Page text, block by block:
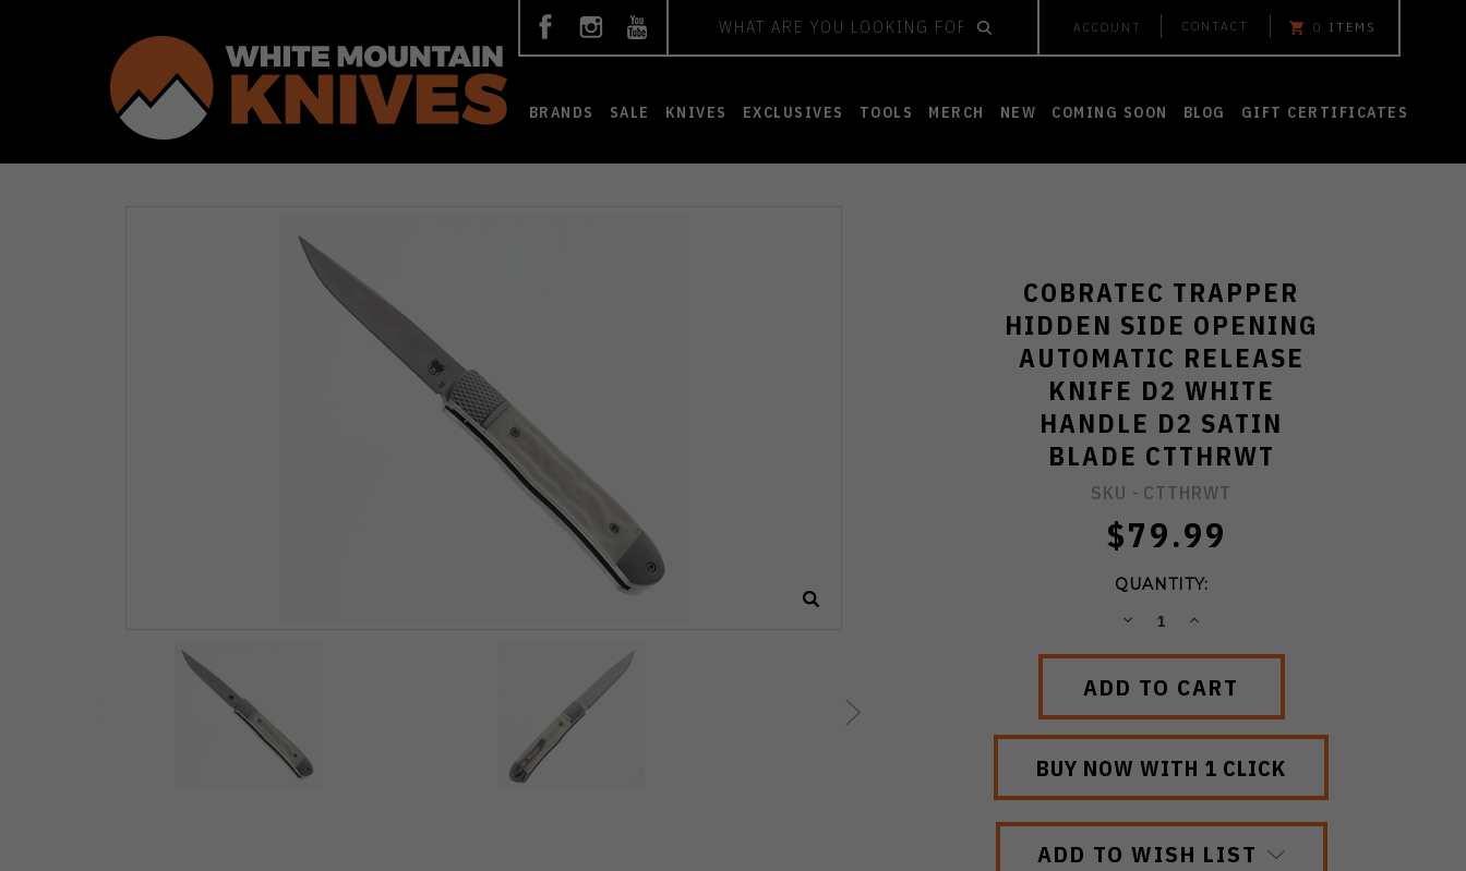
ACCOUNT CONTACT 0 ITEMS
BRANDS SALE KNIVES EXCLUSIVES TOOLS MERCH NEW COMING SOON BLOG GIFT CERTIFICATES
COBRATEC TRAPPER
HIDDEN SIDE OPENING
AUTOMATIC RELEASE
KNIFE D2 WHITE
HANDLE D2 SATIN
BLADE CTTHRWT
SKU - CTTHRWT
$79.99
QUANTITY:
DECREASEINCREASE
ADD TO WISH LIST